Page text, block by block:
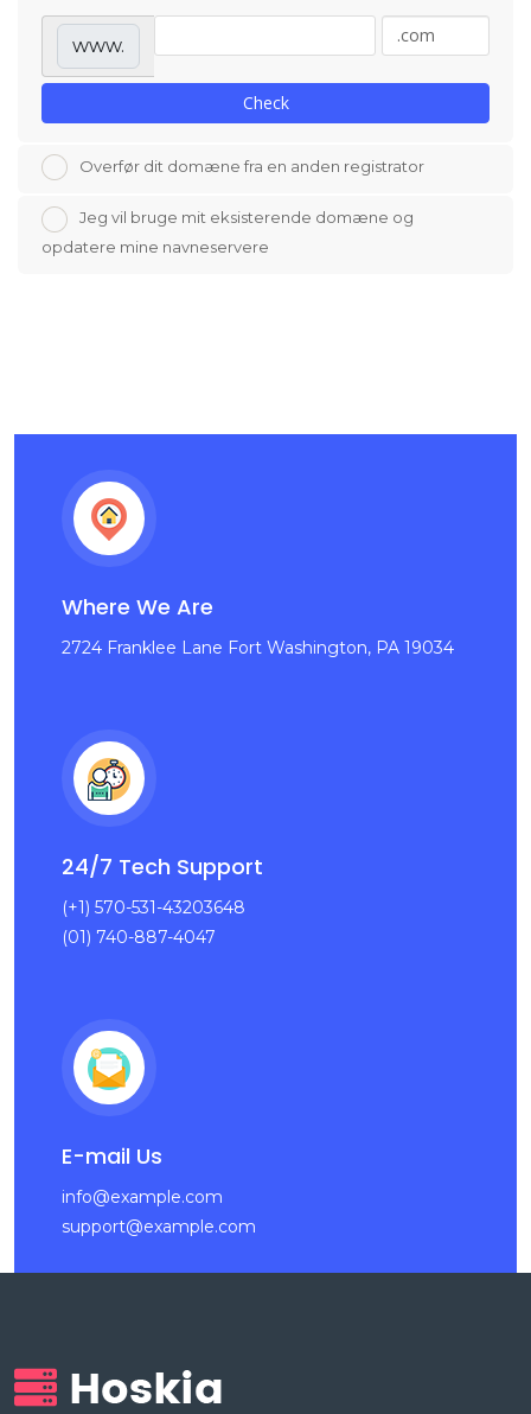
www.
Check
Overfør dit domæne fra en anden registrator
Jeg vil bruge mit eksisterende domæne og
opdatere mine navneservere
Where We Are
2724 Franklee Lane Fort Washington, PA 19034
24/7 Tech Support
(+1) 570-531-43203648
(01) 740-887-4047
E-mail Us
info@example.com
support@example.com